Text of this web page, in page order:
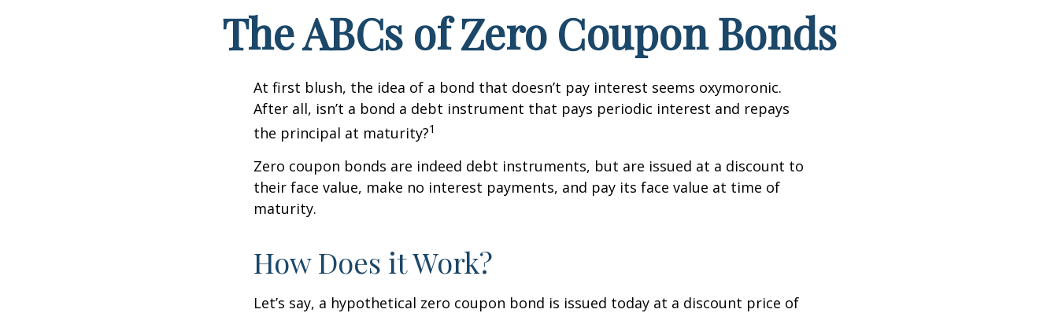
The ABCs of Zero Coupon Bonds
At first blush, the idea of a bond that doesn’t pay interest seems oxymoronic.
After all, isn’t a bond a debt instrument that pays periodic interest and repays
the principal at maturity?1
Zero coupon bonds are indeed debt instruments, but are issued at a discount to
their face value, make no interest payments, and pay its face value at time of
maturity.
How Does it Work?
Let’s say, a hypothetical zero coupon bond is issued today at a discount price of